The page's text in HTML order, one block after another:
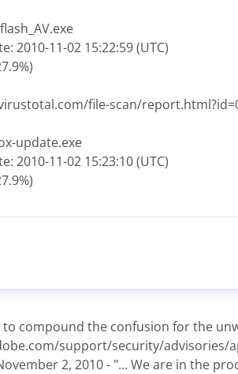
2010-11-02 15:22:59 (UTC)
file-scan/
update.exe
2010-11-02 15:23:10 (UTC)
to compound the confusion for the
support/security/advisories/
2, 2010 - "... We are in the